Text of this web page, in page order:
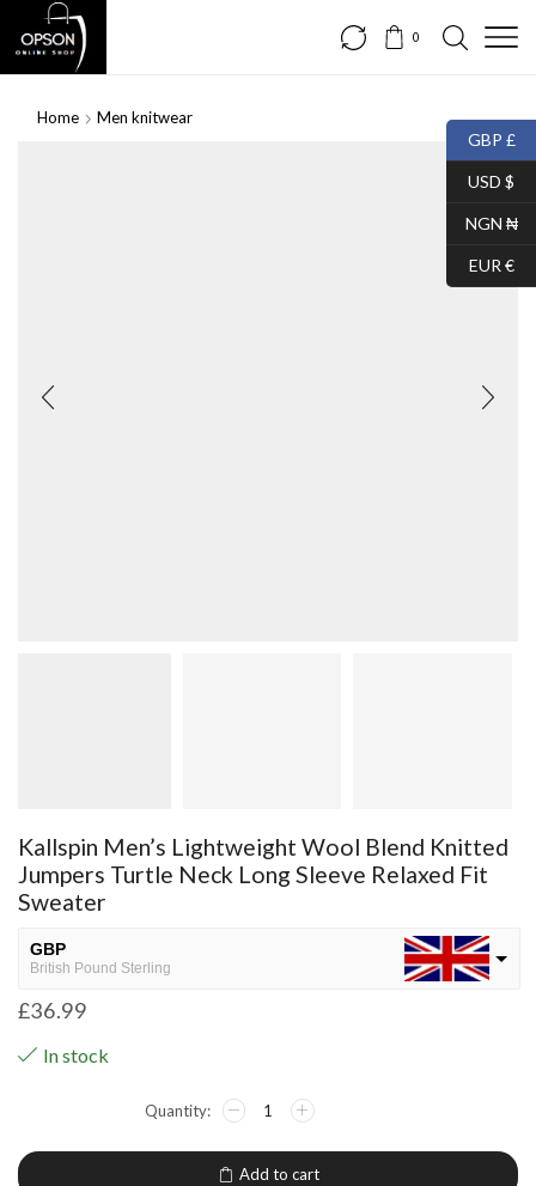
0
Home Men knitwear
Kallspin Men’s Lightweight Wool Blend Knitted
Jumpers Turtle Neck Long Sleeve Relaxed Fit
Sweater
GBP
British Pound Sterling
USD
European Euro
£36.99
In stock
Add to cart
GBP £
USD $
NGN ₦
EUR €